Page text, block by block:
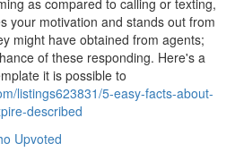
as compared to calling or texting,
your motivation and stands out from
might have obtained from agents;
of these responding. Here's a
it is possible to
listings623831/5-easy-facts-about-
described
Upvoted